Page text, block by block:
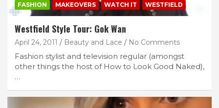
FASHION MAKEOVERS WATCH IT WESTFIELD
Westfield Style Tour: Gok Wan
April 24, 2011 Beauty and Lace No Comments
Fashion stylist and television regular (amongst
other things the host of How to Look Good Naked),
…